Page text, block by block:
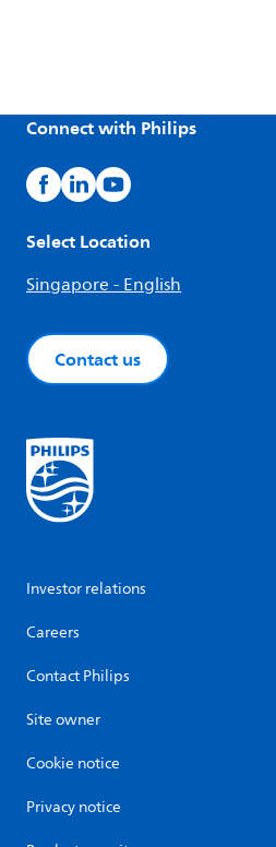
Connect with Philips
Select Location
Singapore - English
Contact us
Investor relations
Careers
Contact Philips
Site owner
Cookie notice
Privacy notice